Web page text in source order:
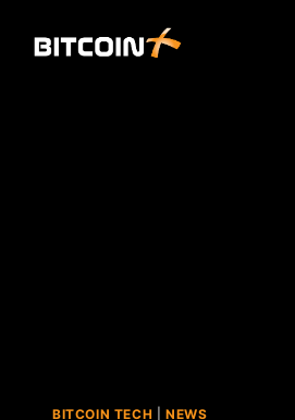
BITCOIN TECH NEWS